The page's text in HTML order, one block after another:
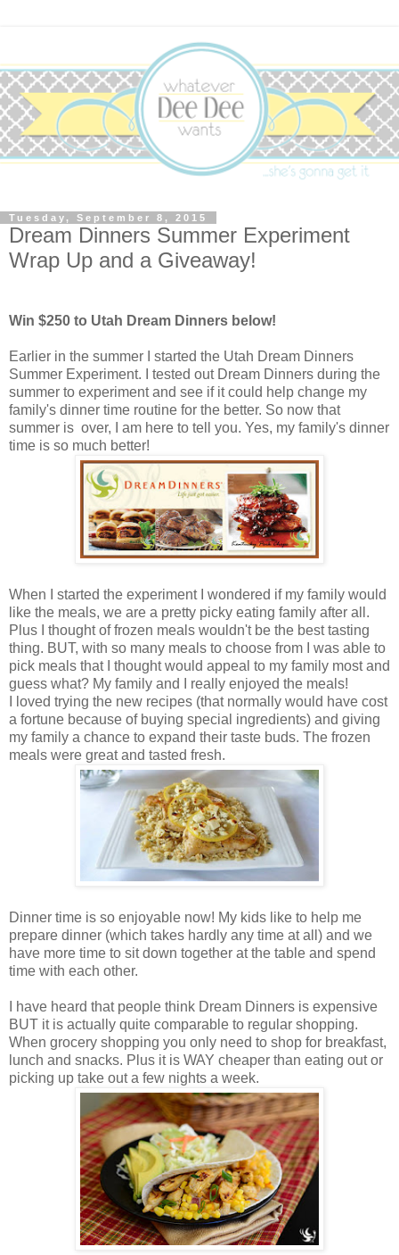
Tuesday, September 8, 2015
Dream Dinners Summer Experiment
Wrap Up and a Giveaway!
Win $250 to Utah Dream Dinners below!
Earlier in the summer I started the Utah Dream Dinners
Summer Experiment. I tested out Dream Dinners during the
summer to experiment and see if it could help change my
family's dinner time routine for the better. So now that
summer is over, I am here to tell you. Yes, my family's dinner
time is so much better!
When I started the experiment I wondered if my family would
like the meals, we are a pretty picky eating family after all.
Plus I thought of frozen meals wouldn't be the best tasting
thing. BUT, with so many meals to choose from I was able to
pick meals that I thought would appeal to my family most and
guess what? My family and I really enjoyed the meals!
I loved trying the new recipes (that normally would have cost
a fortune because of buying special ingredients) and giving
my family a chance to expand their taste buds. The frozen
meals were great and tasted fresh.
Dinner time is so enjoyable now! My kids like to help me
prepare dinner (which takes hardly any time at all) and we
have more time to sit down together at the table and spend
time with each other.
I have heard that people think Dream Dinners is expensive
BUT it is actually quite comparable to regular shopping.
When grocery shopping you only need to shop for breakfast,
lunch and snacks. Plus it is WAY cheaper than eating out or
picking up take out a few nights a week.